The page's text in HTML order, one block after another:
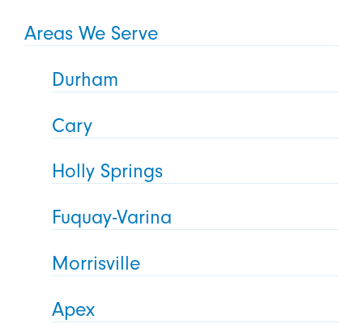
Areas We Serve
Durham
Cary
Holly Springs
Fuquay-Varina
Morrisville
Apex